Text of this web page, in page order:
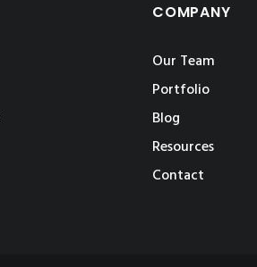
COMPANY
Our Team
Portfolio
Blog
Resources
Contact